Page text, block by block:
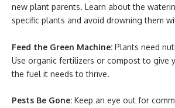
new plant parents. Learn about the
specific plants and avoid drowning them
Feed the Green Machine: Plants need
Use organic fertilizers or compost to give
the fuel it needs to thrive.
Pests Be Gone: Keep an eye out for